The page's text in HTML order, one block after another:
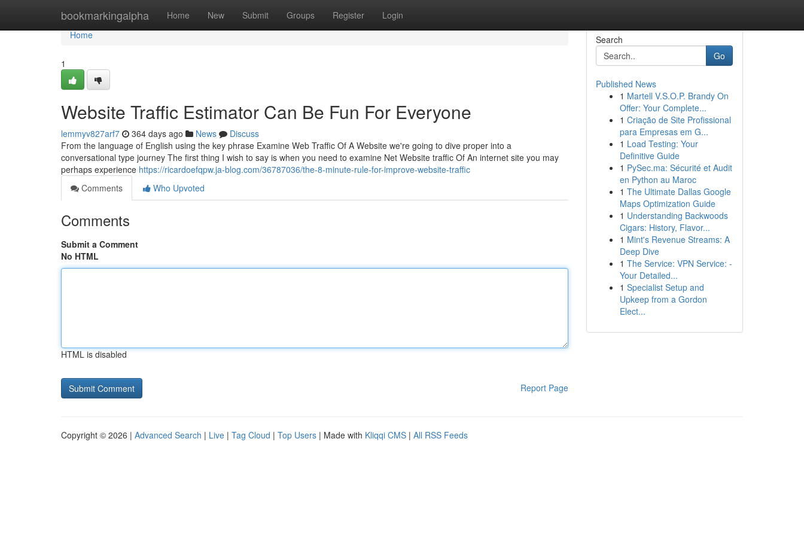
bookmarkingalpha Home New Submit Groups Register Login
Home
Home
1
Website Traffic Estimator Can Be Fun For Everyone
lemmyv827arf7 364 days ago News
Discuss
From the language of English using the key phrase Examine Web Traffic Of A Website we're going to dive proper into a
conversational type journey The first thing I wish to say is when you need to examine Net Website traffic Of An internet site you may
perhaps experience https://ricardoefqpw.ja-blog.com/36787036/the-8-minute-rule-for-improve-website-traffic
Comments
Who Upvoted
Comments
Submit a Comment
No HTML
HTML is disabled
Report Page
Search
Go
Published News
1 Martell V.S.O.P. Brandy On
Offer: Your Complete...
1 Criação de Site Profissional
para Empresas em G...
1 Load Testing: Your
Definitive Guide
1 PySec.ma: Sécurité et Audit
en Python au Maroc
1 The Ultimate Dallas Google
Maps Optimization Guide
1 Understanding Backwoods
Cigars: History, Flavor...
1 Mint's Revenue Streams: A
Deep Dive
1 The Service: VPN Service: -
Your Detailed...
1 Specialist Setup and
Upkeep from a Gordon
Elect...
Copyright © 2026 | Advanced Search | Live | Tag Cloud | Top Users | Made with Kliqqi CMS | All RSS Feeds